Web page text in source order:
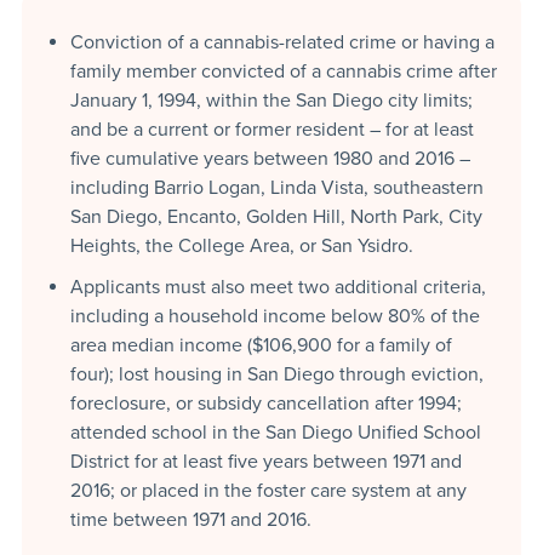
Conviction of a cannabis-related crime or having a
family member convicted of a cannabis crime after
January 1, 1994, within the San Diego city limits;
and be a current or former resident – for at least
five cumulative years between 1980 and 2016 –
including Barrio Logan, Linda Vista, southeastern
San Diego, Encanto, Golden Hill, North Park, City
Heights, the College Area, or San Ysidro.
Applicants must also meet two additional criteria,
including a household income below 80% of the
area median income ($106,900 for a family of
four); lost housing in San Diego through eviction,
foreclosure, or subsidy cancellation after 1994;
attended school in the San Diego Unified School
District for at least five years between 1971 and
2016; or placed in the foster care system at any
time between 1971 and 2016.